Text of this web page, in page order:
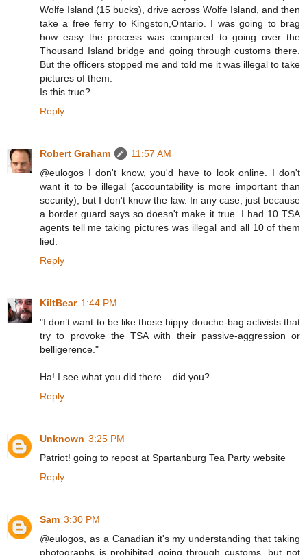
Wolfe Island (15 bucks), drive across Wolfe Island, and then
take a free ferry to Kingston,Ontario. I was going to brag
how easy the process was compared to going over the
Thousand Island bridge and going through customs there.
But the officers stopped me and told me it was illegal to take
pictures of them.
Is this true?
Reply
Robert Graham
11:57 AM
@eulogos I don't know, you'd have to look online. I don't
want it to be illegal (accountability is more important than
security), but I don't know the law. In any case, just because
a border guard says so doesn't make it true. I had 10 TSA
agents tell me taking pictures was illegal and all 10 of them
lied.
Reply
KiltBear 1:44 PM
"I don’t want to be like those hippy douche-bag activists that
try to provoke the TSA with their passive-aggression or
belligerence."
Ha! I see what you did there... did you?
Reply
Unknown 3:25 PM
Patriot! going to repost at Spartanburg Tea Party website
Reply
Sam 3:30 PM
@eulogos, as a Canadian it's my understanding that taking
photographs is prohibited going through customs, but not